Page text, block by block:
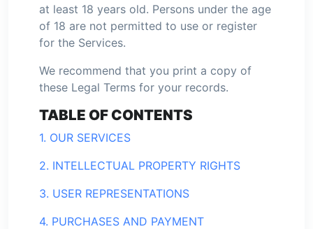
at least 18 years old. Persons under the age
of 18 are not permitted to use or register
for the Services.
We recommend that you print a copy of
these Legal Terms for your records.
TABLE OF CONTENTS
1. OUR SERVICES
2. INTELLECTUAL PROPERTY RIGHTS
3. USER REPRESENTATIONS
4. PURCHASES AND PAYMENT